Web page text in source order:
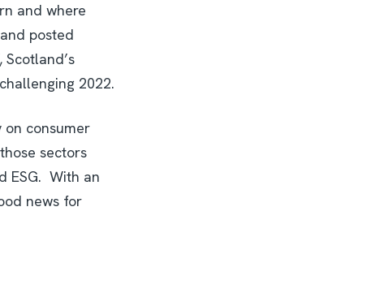
and where
posted
2022.
consumer
sectors
ESG. With an
news for